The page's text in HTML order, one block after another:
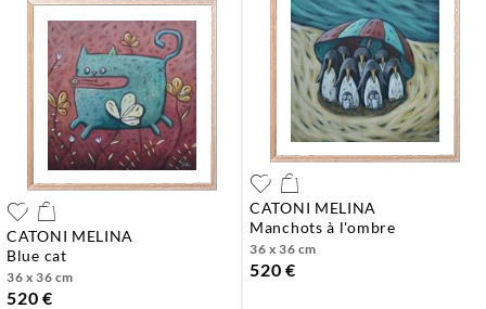
CATONI MELINA
blue cat
36 x 36 cm
520 €
CATONI MELINA
manchots à l'ombre
36 x 36 cm
520 €